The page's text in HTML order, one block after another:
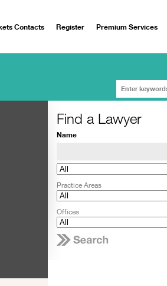
Contacts Register Premium Services
Find a Lawyer
Name
Practice Areas
Offices